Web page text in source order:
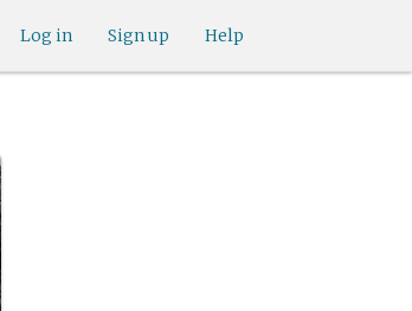
Help
Sign up
Log in